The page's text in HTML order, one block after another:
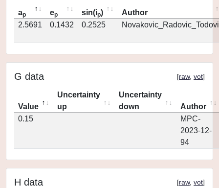
ap ep sin(ip)
Author
2.5691
0.1432 0.2525
G data [raw, vot]
Value
Uncertainty
up
Uncertainty
down
Author
0.15
MPC-
2023-12-
94
H data [raw, vot]